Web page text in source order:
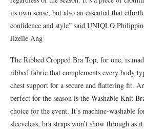
its own sense, but also an essential that
confidence and style” said UNIQLO
Jizelle Ang
The Ribbed Cropped Bra Top, for one, is
ribbed fabric that complements every body
chest support for a secure and flattering fit.
perfect for the season is the Washable Knit
choice for the event. It’s machine-washable
sleeveless, bra straps won’t show through as